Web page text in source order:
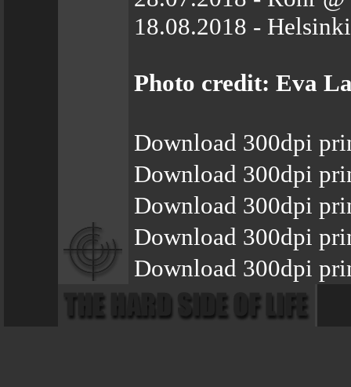
18.08.2018 -
Photo credit: Eva
Download 300dpi
Download 300dpi
Download 300dpi
Download 300dpi
Download 300dpi